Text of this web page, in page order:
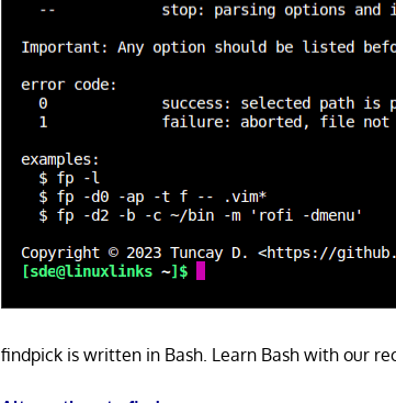
findpick is written in Bash. Learn Bash with our